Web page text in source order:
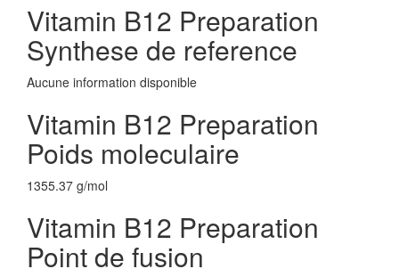
Vitamin B12 Preparation
Synthese de reference
Aucune information disponible
Vitamin B12 Preparation
Poids moleculaire
1355.37 g/mol
Vitamin B12 Preparation
Point de fusion